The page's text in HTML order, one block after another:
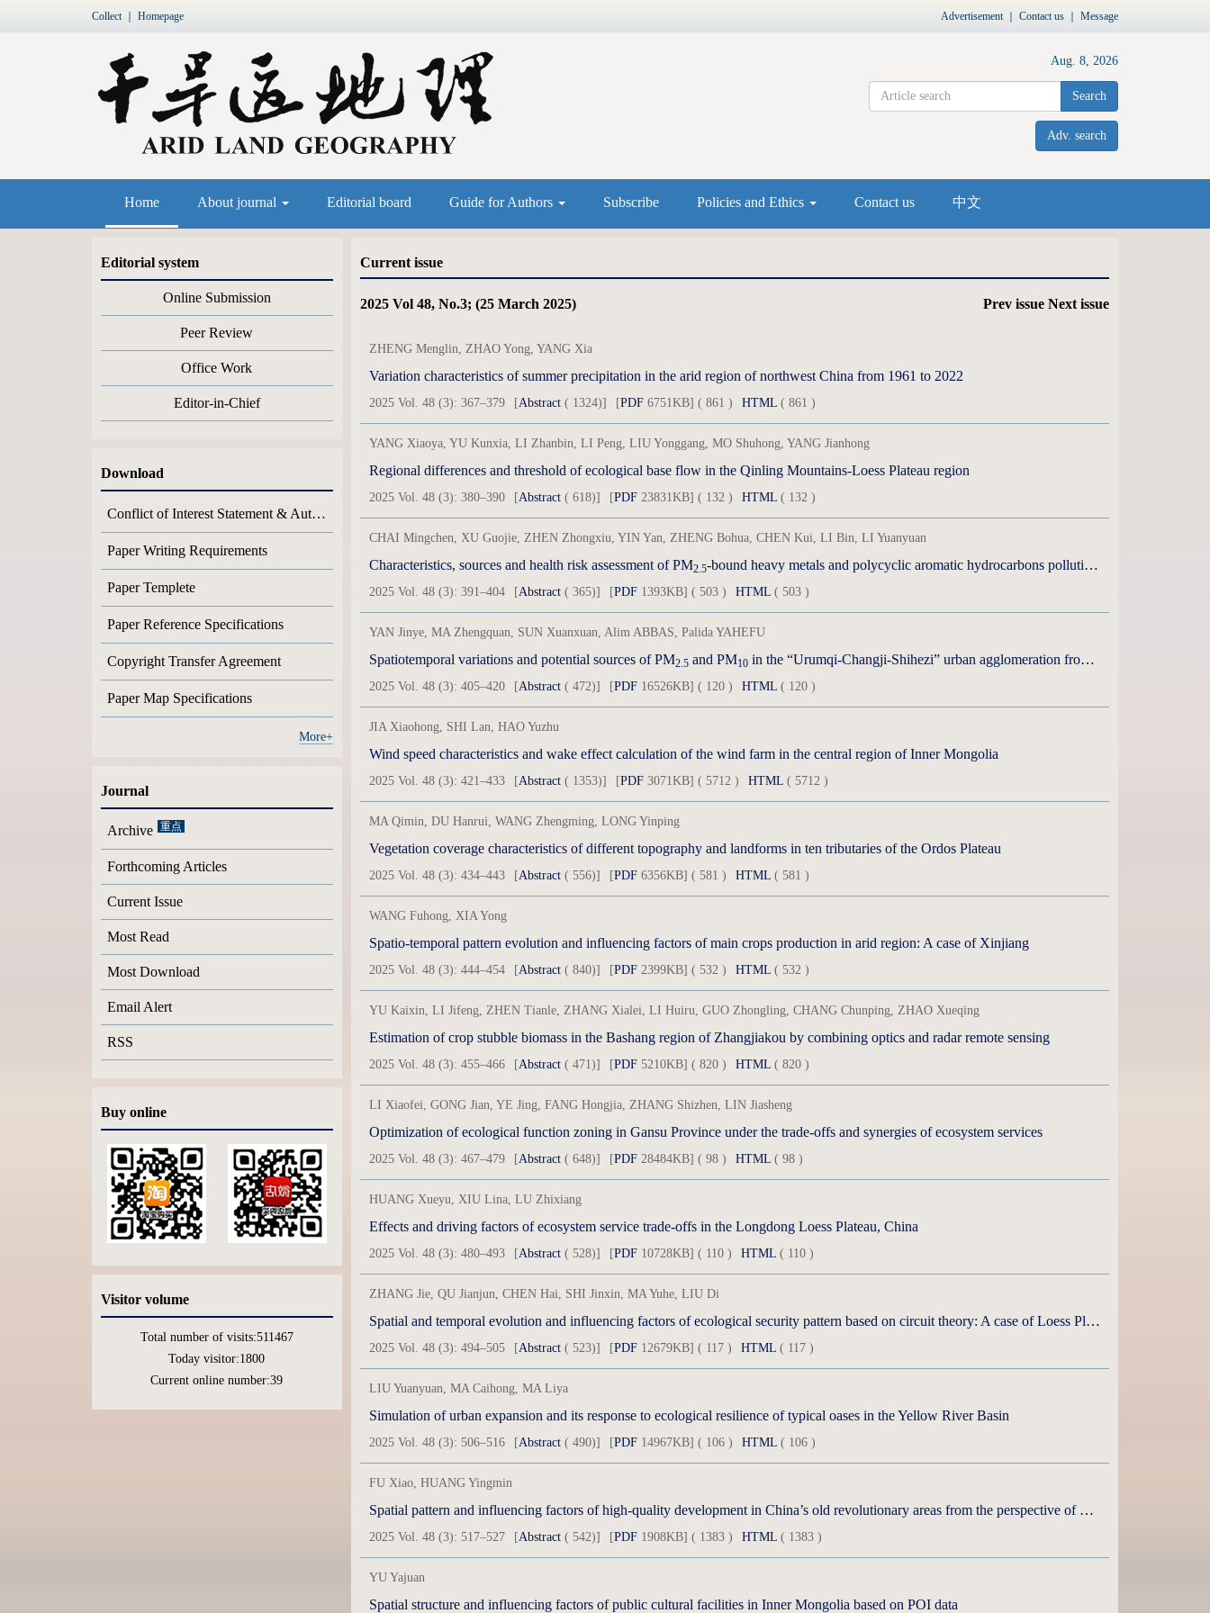
Collect｜ Homepage Advertisement｜ Contact us Message
Aug. 8, 2026
Search
Adv. search
Home About journal Editorial board Guide for Authors Subscribe Policies and Ethics Contact us 中文
Editorial system
Online Submission
Peer Review
Office Work
Editor-in-Chief
Download
Conflict of Interest Statement & Author Contribution Statement
Paper Writing Requirements
Paper Templete
Paper Reference Specifications
Copyright Transfer Agreement
Paper Map Specifications
More+
Journal
Archive
Forthcoming Articles
Current Issue
Most Read
Most Download
Email Alert
RSS
Buy online
Visitor volume
Total number of visits:511467
Today visitor:1800
Current online number:39
Current issue
2025 Vol 48, No.3; (25 March 2025) Prev issue Next issue
ZHENG Menglin, ZHAO Yong, YANG Xia
Variation characteristics of summer precipitation in the arid region of northwest China from 1961 to 2022
2025 Vol. 48 (3): 367–379 [Abstract( 1324)] [PDF6751KB] ( 861 ) HTML( 861 )
YANG Xiaoya, YU Kunxia, LI Zhanbin, LI Peng, LIU Yonggang, MO Shuhong, YANG Jianhong
Regional differences and threshold of ecological base flow in the Qinling Mountains-Loess Plateau region
2025 Vol. 48 (3): 380–390 [Abstract( 618)] [PDF23831KB] ( 132 ) HTML( 132 )
CHAI Mingchen, XU Guojie, ZHEN Zhongxiu, YIN Yan, ZHENG Bohua, CHEN Kui, LI Bin, LI Yuanyuan
Characteristics, sources and health risk assessment of PM2.5-bound heavy metals and polycyclic aromatic hydrocarbons pollution in middle Tianshan Mountains
2025 Vol. 48 (3): 391–404 [Abstract( 365)] [PDF1393KB] ( 503 ) HTML( 503 )
YAN Jinye, MA Zhengquan, SUN Xuanxuan, Alim ABBAS, Palida YAHEFU
Spatiotemporal variations and potential sources of PM2.5and PM10in the “Urumqi-Changji-Shihezi” urban agglomeration from 2015 to 2023
2025 Vol. 48 (3): 405–420 [Abstract( 472)] [PDF16526KB] ( 120 ) HTML( 120 )
JIA Xiaohong, SHI Lan, HAO Yuzhu
Wind speed characteristics and wake effect calculation of the wind farm in the central region of Inner Mongolia
2025 Vol. 48 (3): 421–433 [Abstract( 1353)] [PDF3071KB] ( 5712 ) HTML( 5712 )
MA Qimin, DU Hanrui, WANG Zhengming, LONG Yinping
Vegetation coverage characteristics of different topography and landforms in ten tributaries of the Ordos Plateau
2025 Vol. 48 (3): 434–443 [Abstract( 556)] [PDF6356KB] ( 581 ) HTML( 581 )
WANG Fuhong, XIA Yong
Spatio-temporal pattern evolution and influencing factors of main crops production in arid region: A case of Xinjiang
2025 Vol. 48 (3): 444–454 [Abstract( 840)] [PDF2399KB] ( 532 ) HTML( 532 )
YU Kaixin, LI Jifeng, ZHEN Tianle, ZHANG Xialei, LI Huiru, GUO Zhongling, CHANG Chunping, ZHAO Xueqing
Estimation of crop stubble biomass in the Bashang region of Zhangjiakou by combining optics and radar remote sensing
2025 Vol. 48 (3): 455–466 [Abstract( 471)] [PDF5210KB] ( 820 ) HTML( 820 )
LI Xiaofei, GONG Jian, YE Jing, FANG Hongjia, ZHANG Shizhen, LIN Jiasheng
Optimization of ecological function zoning in Gansu Province under the trade-offs and synergies of ecosystem services
2025 Vol. 48 (3): 467–479 [Abstract( 648)] [PDF28484KB] ( 98 ) HTML( 98 )
HUANG Xueyu, XIU Lina, LU Zhixiang
Effects and driving factors of ecosystem service trade-offs in the Longdong Loess Plateau, China
2025 Vol. 48 (3): 480–493 [Abstract( 528)] [PDF10728KB] ( 110 ) HTML( 110 )
ZHANG Jie, QU Jianjun, CHEN Hai, SHI Jinxin, MA Yuhe, LIU Di
Spatial and temporal evolution and influencing factors of ecological security pattern based on circuit theory: A case of Loess Plateau in northern Shaanxi
2025 Vol. 48 (3): 494–505 [Abstract( 523)] [PDF12679KB] ( 117 ) HTML( 117 )
LIU Yuanyuan, MA Caihong, MA Liya
Simulation of urban expansion and its response to ecological resilience of typical oases in the Yellow River Basin
2025 Vol. 48 (3): 506–516 [Abstract( 490)] [PDF14967KB] ( 106 ) HTML( 106 )
FU Xiao, HUANG Yingmin
Spatial pattern and influencing factors of high-quality development in China’s old revolutionary areas from the perspective of main functions
2025 Vol. 48 (3): 517–527 [Abstract( 542)] [PDF1908KB] ( 1383 ) HTML( 1383 )
YU Yajuan
Spatial structure and influencing factors of public cultural facilities in Inner Mongolia based on POI data